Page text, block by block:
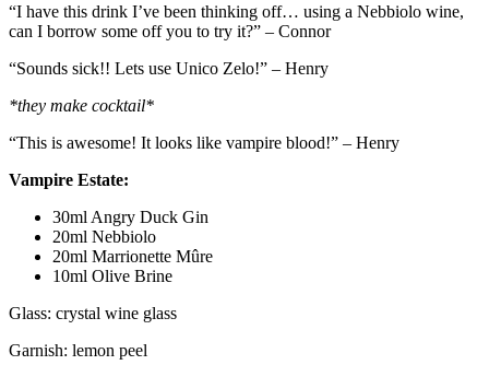
“I have this drink I’ve been thinking off… using a Nebbiolo wine,
can I borrow some off you to try it?” – Connor
“Sounds sick!! Lets use Unico Zelo!” – Henry
*they make cocktail*
“This is awesome! It looks like vampire blood!” – Henry
Vampire Estate:
30ml Angry Duck Gin
20ml Nebbiolo
20ml Marrionette Mûre
10ml Olive Brine
Glass: crystal wine glass
Garnish: lemon peel